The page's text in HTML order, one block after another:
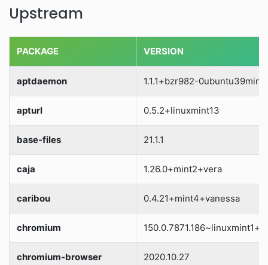
Upstream
PACKAGE VERSION
aptdaemon 1.1.1+bzr982-0ubuntu39mint1
apturl 0.5.2+linuxmint13
base-files 21.1.1
caja 1.26.0+mint2+vera
caribou 0.4.21+mint4+vanessa
chromium
chromium-browser 2020.10.27